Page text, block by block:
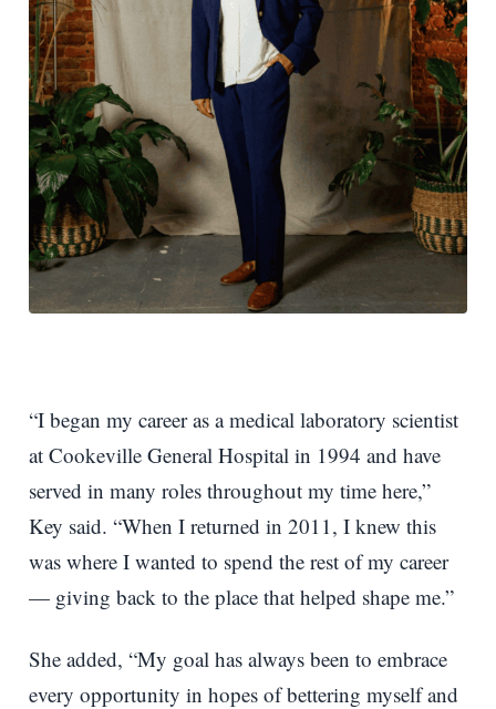
“I began my career as a medical laboratory scientist
at Cookeville General Hospital in 1994 and have
served in many roles throughout my time here,”
Key said. “When I returned in 2011, I knew this
was where I wanted to spend the rest of my career
— giving back to the place that helped shape me.”
She added, “My goal has always been to embrace
every opportunity in hopes of bettering myself and